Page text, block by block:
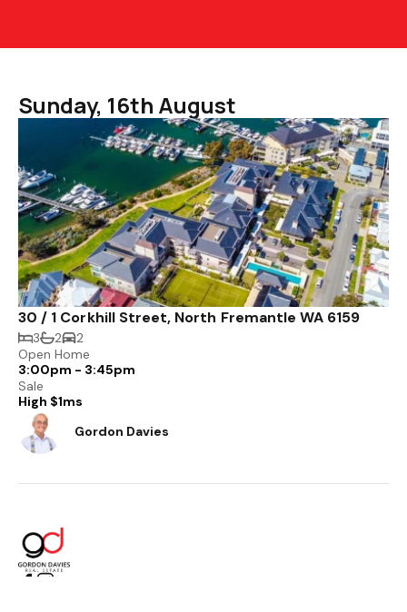
Sunday, 16th August
30 / 1 Corkhill Street, North Fremantle WA 6159
3 2
2
Open Home
3:00pm - 3:45pm
Sale
High $1ms
Gordon Davies